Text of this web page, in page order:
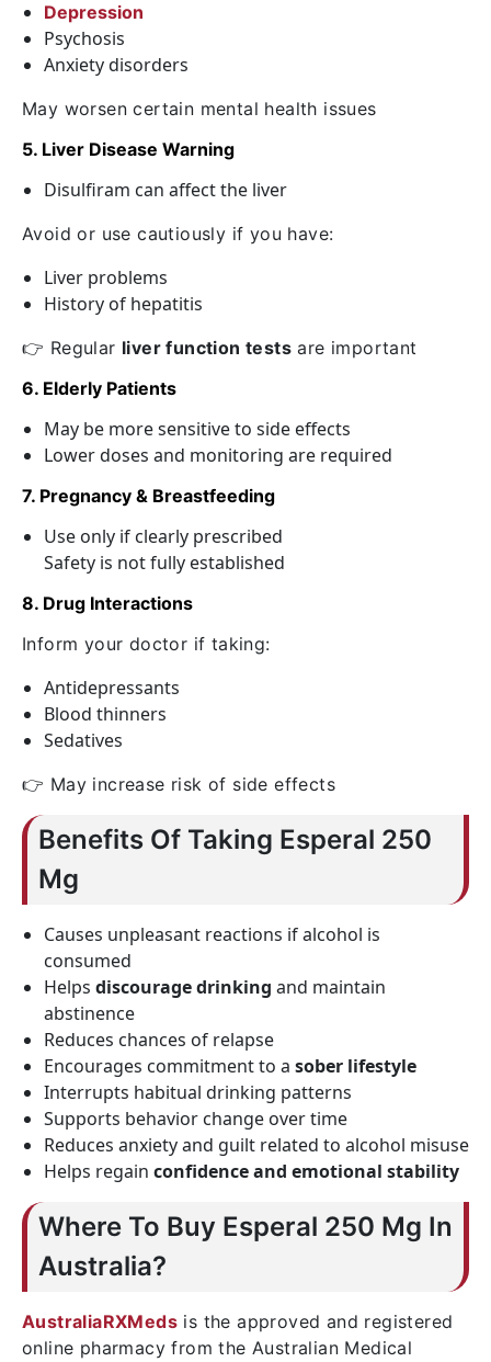
Depression
Psychosis
Anxiety disorders
May worsen certain mental health issues
5. Liver Disease Warning
Disulfiram can affect the liver
Avoid or use cautiously if you have:
Liver problems
History of hepatitis
👉 Regular liver function tests are important
6. Elderly Patients
May be more sensitive to side effects
Lower doses and monitoring are required
7. Pregnancy & Breastfeeding
Use only if clearly prescribed
Safety is not fully established
8. Drug Interactions
Inform your doctor if taking:
Antidepressants
Blood thinners
Sedatives
👉 May increase risk of side effects
Benefits Of Taking Esperal 250
Mg
Causes unpleasant reactions if alcohol is
consumed
Helps discourage drinking and maintain
abstinence
Reduces chances of relapse
Encourages commitment to a sober lifestyle
Interrupts habitual drinking patterns
Supports behavior change over time
Reduces anxiety and guilt related to alcohol misuse
Helps regain confidence and emotional stability
Where To Buy Esperal 250 Mg In
Australia?
AustraliaRXMeds is the approved and registered
online pharmacy from the Australian Medical